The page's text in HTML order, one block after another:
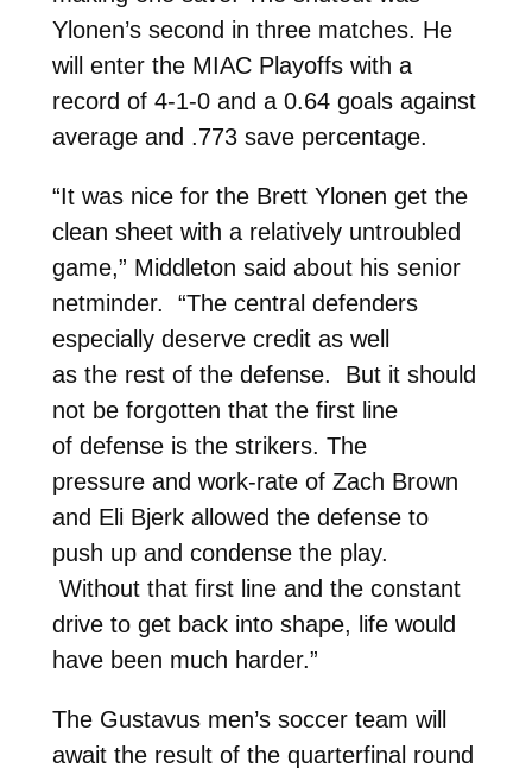
Ylonen’s second in three matches. He
will enter the MIAC Playoffs with a
record of 4-1-0 and a 0.64 goals against
average and .773 save percentage.
“It was nice for the Brett Ylonen get the
clean sheet with a relatively untroubled
game,” Middleton said about his senior
netminder. “The central defenders
especially deserve credit as well
as the rest of the defense. But it should
not be forgotten that the first line
of defense is the strikers. The
pressure and work-rate of Zach Brown
and Eli Bjerk allowed the defense to
push up and condense the play.
Without that first line and the constant
drive to get back into shape, life would
have been much harder.”
The Gustavus men’s soccer team will
await the result of the quarterfinal round